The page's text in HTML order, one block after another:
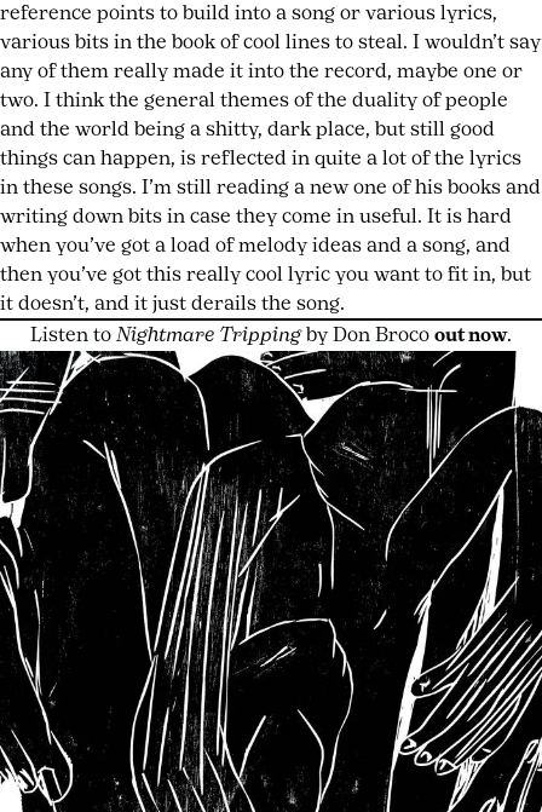
reference points to build into a song or various lyrics,
various bits in the book of cool lines to steal. I wouldn’t say
any of them really made it into the record, maybe one or
two. I think the general themes of the duality of people
and the world being a shitty, dark place, but still good
things can happen, is reflected in quite a lot of the lyrics
in these songs. I’m still reading a new one of his books and
writing down bits in case they come in useful. It is hard
when you’ve got a load of melody ideas and a song, and
then you’ve got this really cool lyric you want to fit in, but
it doesn’t, and it just derails the song.
Listen toNightmare Trippingby Don Broco out now.